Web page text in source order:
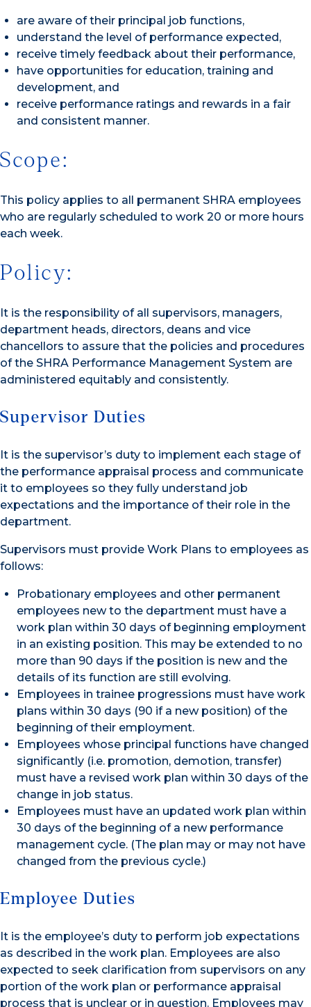
are aware of their principal job functions,
understand the level of performance expected,
receive timely feedback about their performance,
have opportunities for education, training and
development, and
receive performance ratings and rewards in a fair
and consistent manner.
Scope:
This policy applies to all permanent SHRA employees
who are regularly scheduled to work 20 or more hours
each week.
Policy:
It is the responsibility of all supervisors, managers,
department heads, directors, deans and vice
chancellors to assure that the policies and procedures
of the SHRA Performance Management System are
administered equitably and consistently.
Supervisor Duties
It is the supervisor’s duty to implement each stage of
the performance appraisal process and communicate
it to employees so they fully understand job
expectations and the importance of their role in the
department.
Supervisors must provide Work Plans to employees as
follows:
Probationary employees and other permanent
employees new to the department must have a
work plan within 30 days of beginning employment
in an existing position. This may be extended to no
more than 90 days if the position is new and the
details of its function are still evolving.
Employees in trainee progressions must have work
plans within 30 days (90 if a new position) of the
beginning of their employment.
Employees whose principal functions have changed
significantly (i.e. promotion, demotion, transfer)
must have a revised work plan within 30 days of the
change in job status.
Employees must have an updated work plan within
30 days of the beginning of a new performance
management cycle. (The plan may or may not have
changed from the previous cycle.)
Employee Duties
It is the employee’s duty to perform job expectations
as described in the work plan. Employees are also
expected to seek clarification from supervisors on any
portion of the work plan or performance appraisal
process that is unclear or in question. Employees may